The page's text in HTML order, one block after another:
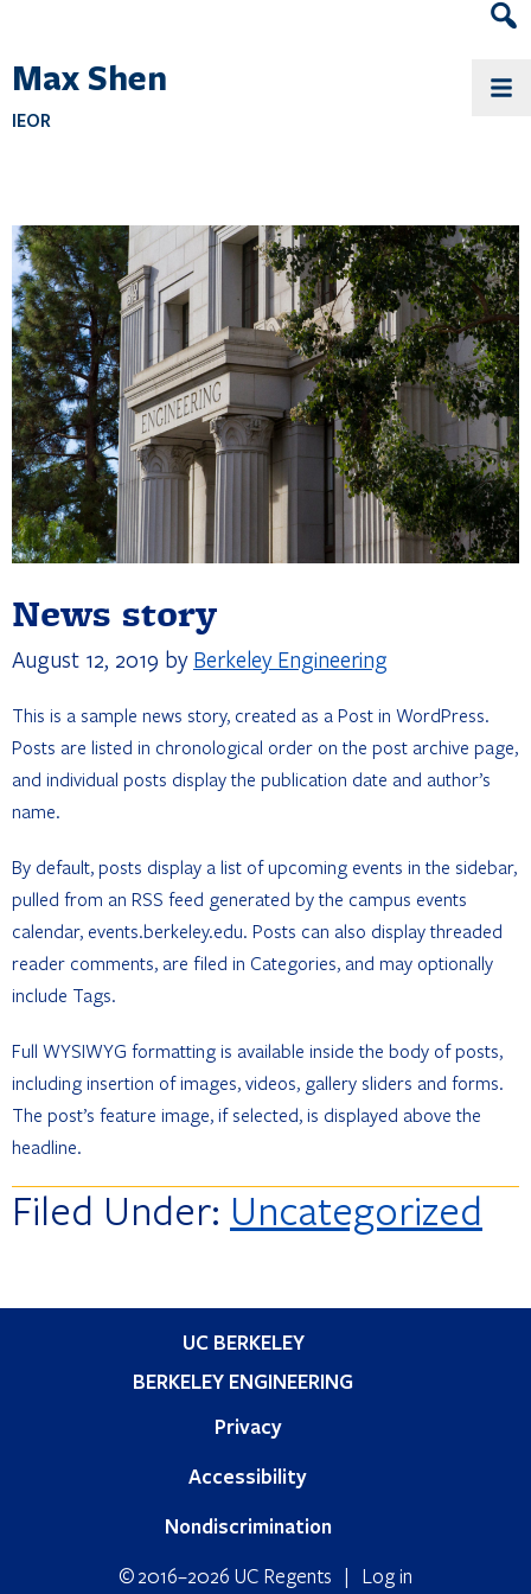
Widget
Max Shen
IEOR
News story
August 12, 2019 by Berkeley Engineering
This is a sample news story, created as a Post in WordPress.
Posts are listed in chronological order on the post archive page,
and individual posts display the publication date and author’s
name.
By default, posts display a list of upcoming events in the sidebar,
pulled from an RSS feed generated by the campus events
calendar, events.berkeley.edu. Posts can also display threaded
reader comments, are filed in Categories, and may optionally
include Tags.
Full WYSIWYG formatting is available inside the body of posts,
including insertion of images, videos, gallery sliders and forms.
The post’s feature image, if selected, is displayed above the
headline.
Filed Under: Uncategorized
UC BERKELEY
BERKELEY ENGINEERING
Privacy
Accessibility
Nondiscrimination
© 2016–2026 UC Regents | Log in